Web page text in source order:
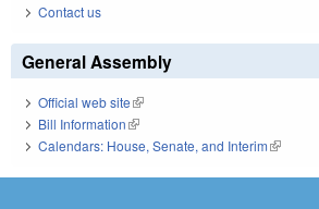
Contact us
General Assembly
Official web site(link is external)
Bill Information(link is external)
Calendars: House, Senate, and Interim(link is